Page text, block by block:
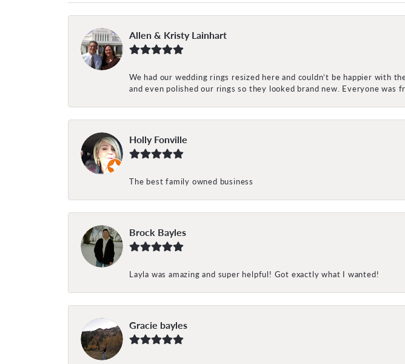
Allen & Kristy Lainhart
We had our wedding rings resized here and couldn’t be happier with
and even polished our rings so they looked brand new. Everyone
Holly Fonville
The best family owned business
Brock Bayles
Layla was amazing and super helpful! Got exactly what I wanted!
Gracie bayles